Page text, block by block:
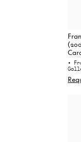
•